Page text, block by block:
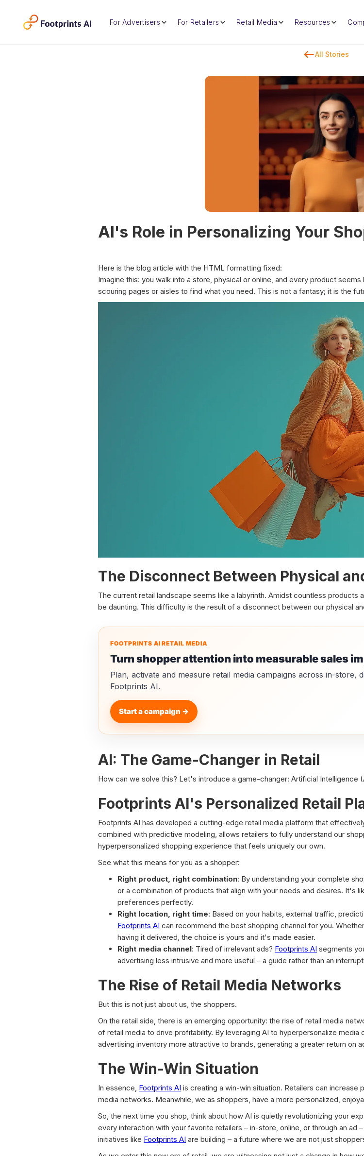
For Advertisers For Retailers Retail Media Resources
All Stories
AI's Role in Personalizing Your
Here is the blog article with the HTML formatting fixed:
Imagine this: you walk into a store, physical or online, and every product
scouring pages or aisles to find what you need. This is not a fantasy; it is the
The Disconnect Between Physical
The current retail landscape seems like a labyrinth. Amidst countless
be daunting. This difficulty is the result of a disconnect between our physical
FOOTPRINTS AI RETAIL MEDIA
Turn shopper attention into measurable sales
Plan, activate and measure retail media campaigns across in-store,
Footprints AI.
Start a campaign →
AI: The Game-Changer in Retail
How can we solve this? Let's introduce a game-changer: Artificial Intelligence
Footprints AI's Personalized Retail
Footprints AI has developed a cutting-edge retail media platform that
combined with predictive modeling, allows retailers to fully understand our
hyperpersonalized shopping experience that feels uniquely our own.
See what this means for you as a shopper:
Right product, right combination: By understanding your complete
or a combination of products that align with your needs and desires. It's
preferences perfectly.
Right location, right time: Based on your habits, external traffic,
Footprints AI can recommend the best shopping channel for you.
having it delivered, the choice is yours and it's made easier.
Right media channel: Tired of irrelevant ads? Footprints AI segments
advertising less intrusive and more useful – a guide rather than an
The Rise of Retail Media Networks
But this is not just about us, the shoppers.
On the retail side, there is an emerging opportunity: the rise of retail media
of retail media to drive profitability. By leveraging AI to hyperpersonalize
advertising inventory more attractive to brands, generating a greater return on
The Win-Win Situation
In essence, Footprints AI is creating a win-win situation. Retailers can
media networks. Meanwhile, we as shoppers, have a more personalized,
So, the next time you shop, think about how AI is quietly revolutionizing your
every interaction with your favorite retailers – in-store, online, or through an ad
initiatives like Footprints AI are building – a future where we are not just